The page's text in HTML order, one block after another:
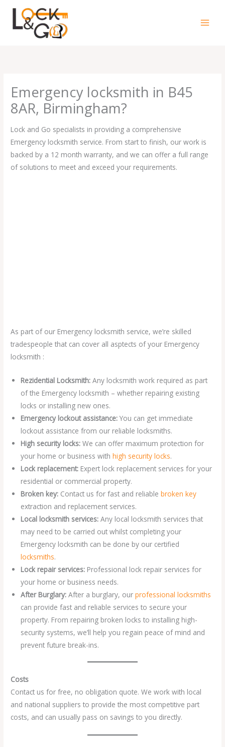
content
Emergency locksmith in B45
8AR, Birmingham?
Lock and Go specialists in providing a comprehensive
Emergency locksmith service. From start to finish, our work is
backed by a 12 month warranty, and we can offer a full range
of solutions to meet and exceed your requirements.
As part of our Emergency locksmith service, we’re skilled
tradespeople that can cover all asptects of your Emergency
locksmith :
Rezidential Locksmith:Any locksmith work required as part
of the Emergency locksmith – whether repairing existing
locks or installing new ones.
Emergency lockout assistance: You can get immediate
lockout assistance from our reliable locksmiths.
High security locks:We can offer maximum protection for
your home or business withhigh security locks.
Lock replacement: Expert lock replacement services for your
residential or commercial property.
Broken key: Contact us for fast and reliablebroken key
extraction and replacement services.
Local locksmith services:Any local locksmith services that
may need to be carried out whilst completing your
Emergency locksmith can be done by our certified
locksmiths.
Lock repair services: Professional lock repair services for
your home or business needs.
After Burglary:After a burglary, ourprofessional locksmiths
can provide fast and reliable services to secure your
property. From repairing broken locks to installing high-
security systems, we’ll help you regain peace of mind and
prevent future break-ins.
Costs
Contact us for free, no obligation quote. We work with local
and national suppliers to provide the most competitive part
costs, and can usually pass on savings to you directly.